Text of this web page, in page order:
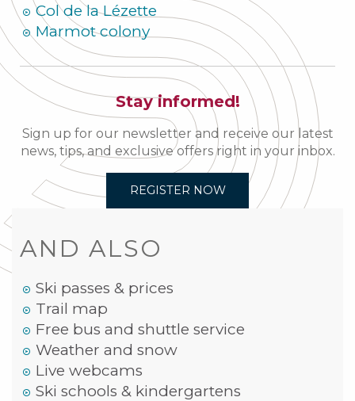
Col de la Lézette
Marmot colony
Stay informed!
Sign up for our newsletter and receive our latest
news, tips, and exclusive offers right in your inbox.
REGISTER NOW
AND ALSO
Ski passes & prices
Trail map
Free bus and shuttle service
Weather and snow
Live webcams
Ski schools & kindergartens